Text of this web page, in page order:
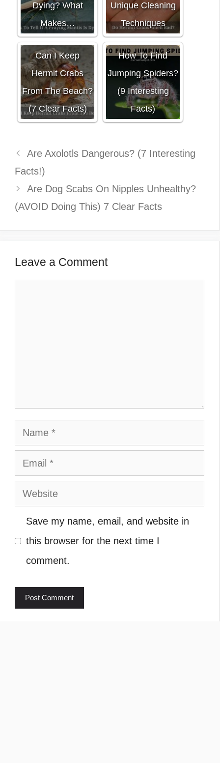
Dying? What
Makes…
Unique Cleaning
Techniques
Can I Keep
Hermit Crabs
From The Beach?
(7 Clear Facts)
How To Find
Jumping Spiders?
(9 Interesting
Facts)
Are Axolotls Dangerous? (7 Interesting
Facts!)
Are Dog Scabs On Nipples Unhealthy?
(AVOID Doing This) 7 Clear Facts
Leave a Comment
Name
Email
Website
Save my name, email, and website in
this browser for the next time I
comment.